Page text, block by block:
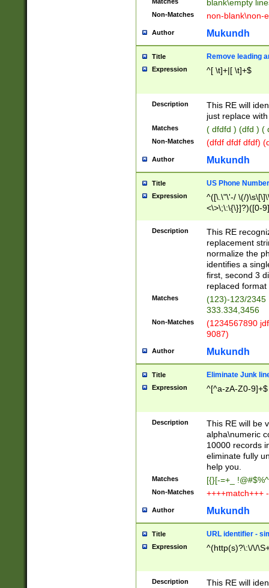
blank\empty
Non-Matches non-blank\non-
Author Mukundh
Title Remove leading
Expression ^[ \t]+|[ \t]+$
Description
This RE will
just replace
Matches ( dfdfd ) (dfd ) (
Non-Matches (dfdf dfdf dfdf)
Author Mukundh
Title US Phone
Expression
^([\.\"\'-/ \(/
<\>\;\:\{\}]?)([0-
Description
This RE
replacement
normalize the
identifies a
first, second 3
replaced
Matches
(123)-123/2345
333.334,3456
Non-Matches
(1234567890
9087)
Author Mukundh
Title Eliminate Junk
Expression ^[^a-zA-Z0-9]+$
Description
This RE will be
alpha\numeric
10000 records
eliminate fully
help you.
Matches [{}[-=+_
Non-Matches ++++match+++
Author Mukundh
Title URL identifier -
Expression ^(http(s)?\:\/\/
Description
This RE will